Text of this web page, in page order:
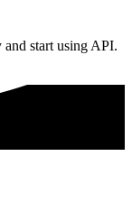
start using API.